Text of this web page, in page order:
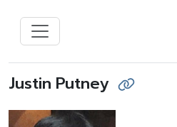
Justin Putney